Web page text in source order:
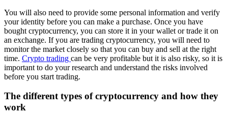
You will also need to provide some personal information and verify
your identity before you can make a purchase. Once you have
bought cryptocurrency, you can store it in your wallet or trade it on
an exchange. If you are trading cryptocurrency, you will need to
monitor the market closely so that you can buy and sell at the right
time. Crypto trading can be very profitable but it is also risky, so it is
important to do your research and understand the risks involved
before you start trading.
The different types of cryptocurrency and how they
work